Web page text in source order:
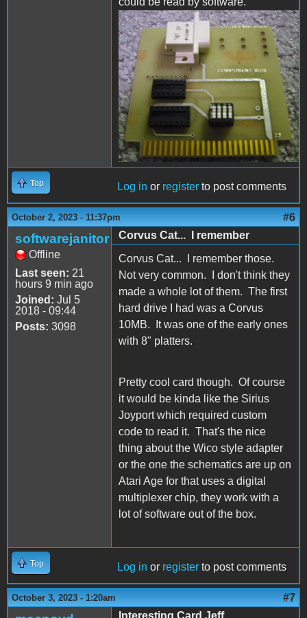
partial.jpg
Top Log in or register to post comments
October 2, 2023 - 11:37pm #6
softwarejanitor
Offline
Last seen: 21
hours 9 min ago
Joined: Jul 5
2018 - 09:44
Posts: 3098
Corvus Cat... I remember
Corvus Cat... I remember those.
Not very common. I don't think they
made a whole lot of them. The first
hard drive I had was a Corvus
10MB. It was one of the early ones
with 8" platters.
Pretty cool card though. Of course
it would be kinda like the Sirius
Joyport which required custom
code to read it. That's the nice
thing about the Wico style adapter
or the one the schematics are up on
Atari Age for that uses a digital
multiplexer chip, they work with a
lot of software out of the box.
Top Log in or register to post comments
October 3, 2023 - 1:20am #7
Interesting Card Jeff